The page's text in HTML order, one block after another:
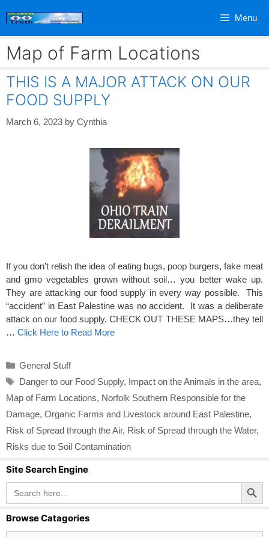
Menu
Map of Farm Locations
THIS IS A MAJOR ATTACK ON OUR
FOOD SUPPLY
March 6, 2023 by Cynthia
If you don’t relish the idea of eating bugs, poop burgers, fake meat
and gmo vegetables grown without soil… you better wake up.
They are attacking our food supply in every way possible. This
“accident” in East Palestine was no accident. It was a deliberate
attack on our food supply. CHECK OUT THESE MAPS…they tell
… Click Here to Read More
Categories
General Stuff
Tags
Danger to our Food Supply, Impact on the Animals in the area,
Map of Farm Locations, Norfolk Southern Responsible for the
Damage, Organic Farms and Livestock around East Palestine,
Risk of Spread through the Air, Risk of Spread through the Water,
Risks due to Soil Contamination
Site Search Engine
Search
for:
Search Button
Browse Catagories